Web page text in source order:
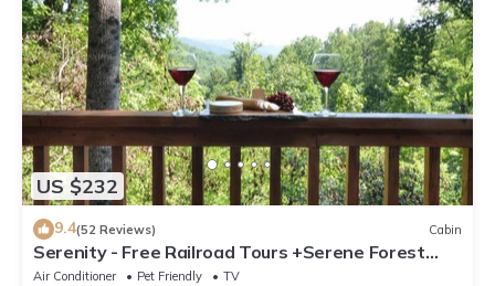
US $232
9.4(52 Reviews) Cabin
Serenity - Free Railroad Tours +Serene Forest
Cabin+ Relaxing, Secluded Hot Tub
Air Conditioner Pet Friendly
TV